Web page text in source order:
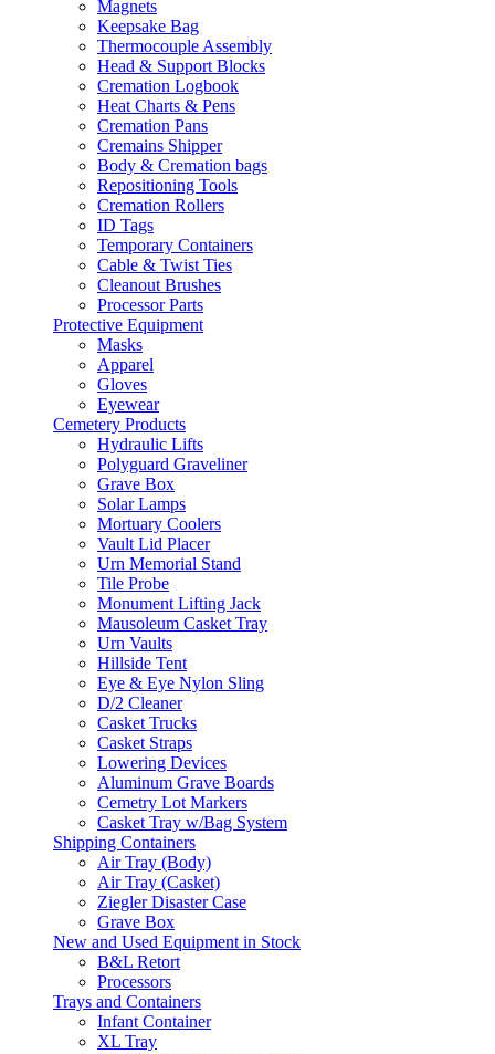
Magnets
Keepsake Bag
Thermocouple Assembly
Head & Support Blocks
Cremation Logbook
Heat Charts & Pens
Cremation Pans
Cremains Shipper
Body & Cremation bags
Repositioning Tools
Cremation Rollers
ID Tags
Temporary Containers
Cable & Twist Ties
Cleanout Brushes
Processor Parts
Protective Equipment
Masks
Apparel
Gloves
Eyewear
Cemetery Products
Hydraulic Lifts
Polyguard Graveliner
Grave Box
Solar Lamps
Mortuary Coolers
Vault Lid Placer
Urn Memorial Stand
Tile Probe
Monument Lifting Jack
Mausoleum Casket Tray
Urn Vaults
Hillside Tent
Eye & Eye Nylon Sling
D/2 Cleaner
Casket Trucks
Casket Straps
Lowering Devices
Aluminum Grave Boards
Cemetry Lot Markers
Casket Tray w/Bag System
Shipping Containers
Air Tray (Body)
Air Tray (Casket)
Ziegler Disaster Case
Grave Box
New and Used Equipment in Stock
B&L Retort
Processors
Trays and Containers
Infant Container
XL Tray